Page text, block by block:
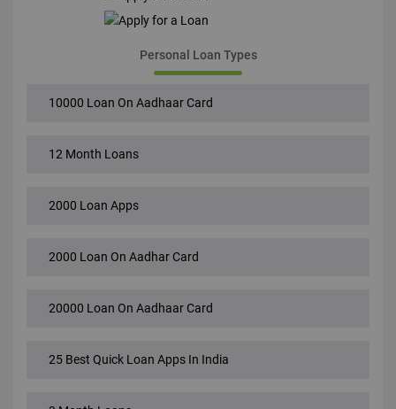
Personal Loan Types
10000 Loan On Aadhaar Card
12 Month Loans
2000 Loan Apps
2000 Loan On Aadhar Card
20000 Loan On Aadhaar Card
25 Best Quick Loan Apps In India